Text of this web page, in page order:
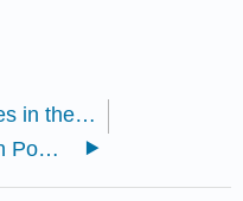
3.1.2.3: Textiles in the Colonial Andes
3.1.3.1: Guaman Poma and the First New Chronicle and Good Government